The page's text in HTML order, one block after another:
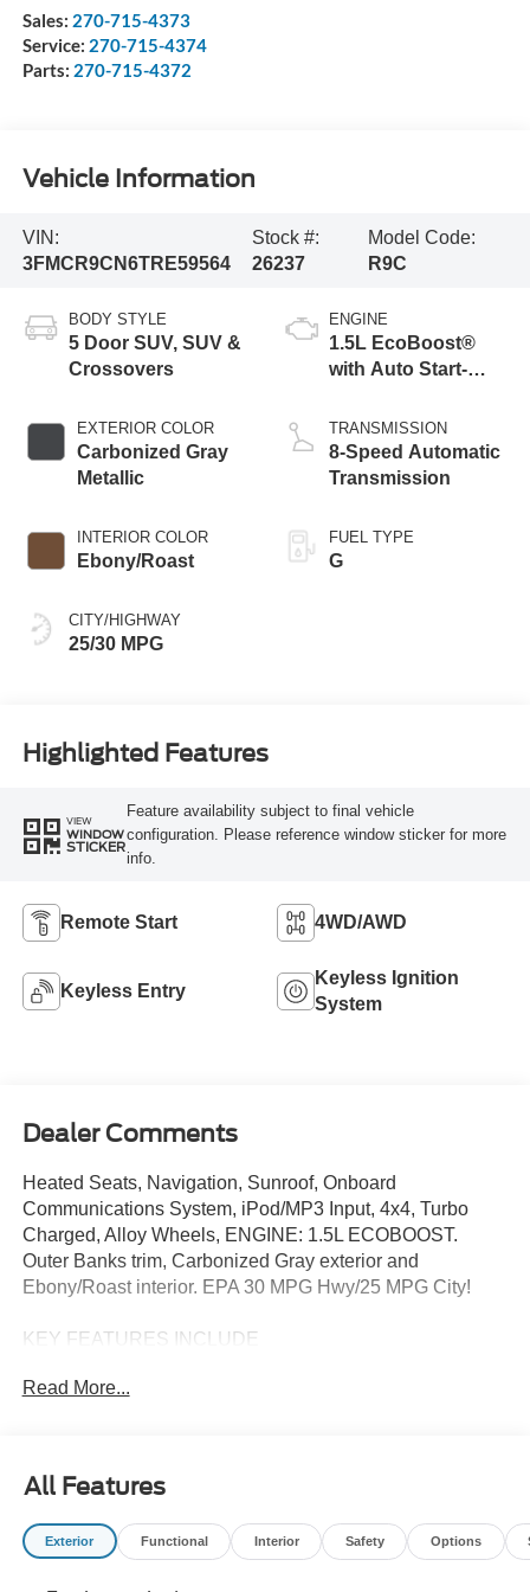
Sales: 270-715-4373
Service: 270-715-4374
Parts: 270-715-4372
Vehicle Information
VIN:
3FMCR9CN6TRE59564
Stock #:
26237
Model Code:
R9C
BODY STYLE
5 Door SUV, SUV &
Crossovers
EXTERIOR COLOR
Carbonized Gray
Metallic
INTERIOR COLOR
Ebony/Roast
CITY/HIGHWAY
25/30 MPG
ENGINE
1.5L EcoBoost®
with Auto Start-
TRANSMISSION
8-Speed Automatic
Transmission
FUEL TYPE
G
Highlighted Features
VIEW
WINDOW
STICKER
Feature availability subject to final vehicle
configuration. Please reference window sticker for more
info.
Remote Start 4WD/AWD
Keyless Entry
Keyless Ignition
System
Dealer Comments
Heated Seats, Navigation, Sunroof, Onboard
Communications System, iPod/MP3 Input, 4x4, Turbo
Charged, Alloy Wheels, ENGINE: 1.5L ECOBOOST.
Outer Banks trim, Carbonized Gray exterior and
Ebony/Roast interior. EPA 30 MPG Hwy/25 MPG City!
KEY FEATURES INCLUDE
Onboard Communications System Ford Outer Banks with
OPTION PACKAGES
OUTER BANKS TECH PACKAGE+ Ford Co-Pilot360
Assist 2.0, Reverse Brake Assist, Front Parking Sensors,
Read More...
All Features
Exterior Functional Interior Safety Options